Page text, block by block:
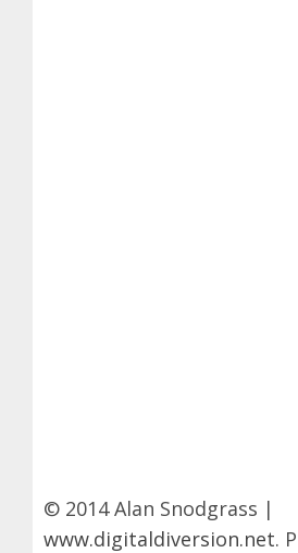
© 2014 Alan Snodgrass |
www.digitaldiversion.net.